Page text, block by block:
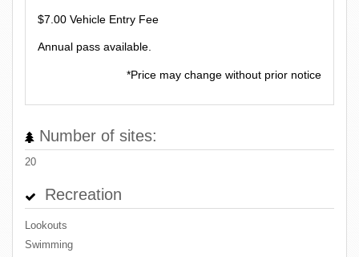
$7.00 Vehicle Entry Fee
Annual pass available.
*Price may change without prior notice
Number of sites:
20
Recreation
Lookouts
Swimming